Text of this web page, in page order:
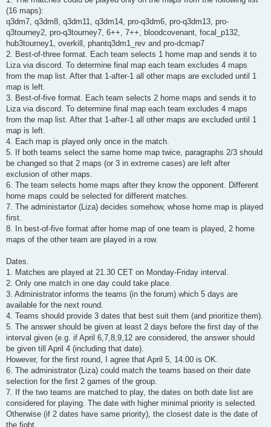
(16 maps):
q3dm7, q3dm8, q3dm11, q3dm14, pro-q3dm6, pro-q3dm13, pro-
q3tourney2, pro-q3tourney7, 6++, 7++, bloodcovenant, focal_p132,
hub3tourney1, overkill, phantq3dm1_rev and pro-dcmap7
2. Best-of-three format. Each team selects 1 home map and sends it to
Liza via discord. To determine final map each team excludes 4 maps
from the map list. After that 1-after-1 all other maps are excluded until 1
map is left.
3. Best-of-five format. Each team selects 2 home maps and sends it to
Liza via discord. To determine final map each team excludes 4 maps
from the map list. After that 1-after-1 all other maps are excluded until 1
map is left.
4. Each map is played only once in the match.
5. If both teams select the same home map twice, paragraphs 2/3 should
be changed so that 2 maps (or 3 in extreme cases) are left after
exclusion of other maps.
6. The team selects home maps after they know the opponent. Different
home maps could be selected for different matches.
7. The administartor (Liza) decides somehow, whose home map is played
first.
8. In best-of-five format after home map of one team is played, 2 home
maps of the other team are played in a row.
Dates.
1. Matches are played at 21.30 CET on Monday-Friday interval.
2. Only one match in one day could take place.
3. Administrator informs the teams (in the forum) which 5 days are
available for the next round.
4. Teams should provide 3 dates that best suit them (and prioritize them).
5. The answer should be given at least 2 days before the first day of the
interval given (e.g. if April 6,7,8,9,12 are considered, the answer should
be given till April 4 (including that date).
However, for the first round, I agree that April 5, 14.00 is OK.
6. The administrator (Liza) could match the teams based on their date
selection for the first 2 games of the group.
7. If the two teams are matched to play, the dates on both date list are
considered for playing. The date with higher minimal priority is selected.
Otherwise (if 2 dates have same priority), the closest date is the date of
the fight.